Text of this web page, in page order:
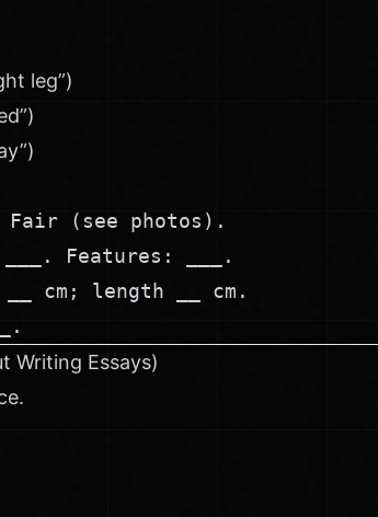
leg”)
(see photos).
Features: ___.
cm; length __ cm.
Writing Essays)